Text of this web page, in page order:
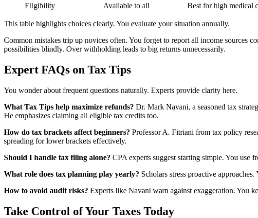
Eligibility
Available to all Best for high medical
This table highlights choices clearly. You evaluate your situation annually.
Common mistakes trip up novices often. You forget to report all income sources
possibilities blindly. Over withholding leads to big returns unnecessarily.
Expert FAQs on Tax Tips
You wonder about frequent questions naturally. Experts provide clarity here.
What Tax Tips help maximize refunds? Dr. Mark Navani, a seasoned tax
He emphasizes claiming all eligible tax credits too.
How do tax brackets affect beginners? Professor A. Fitriani from tax policy
spreading for lower brackets effectively.
Should I handle tax filing alone? CPA experts suggest starting simple. You use
What role does tax planning play yearly? Scholars stress proactive
How to avoid audit risks? Experts like Navani warn against exaggeration. You
Take Control of Your Taxes Today